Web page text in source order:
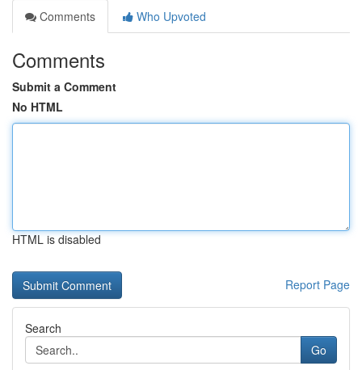
Comments
Who Upvoted
Comments
Submit a Comment
No HTML
HTML is disabled
Report Page
Search
Go